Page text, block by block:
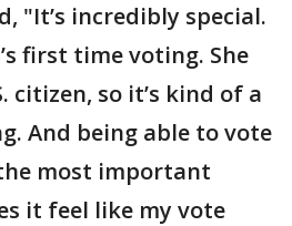
"It’s incredibly special.
first time voting. She
citizen, so it’s kind of a
And being able to vote
most important
it feel like my vote